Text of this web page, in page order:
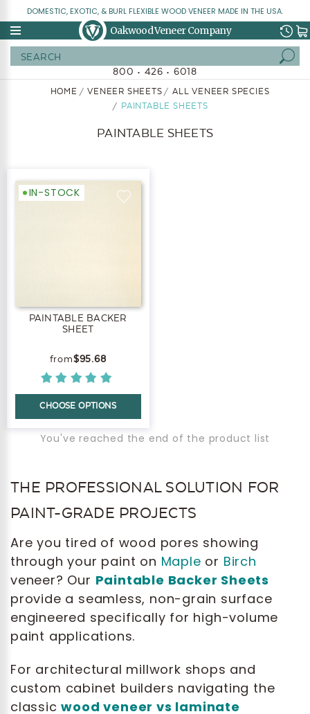
DOMESTIC, EXOTIC, & BURL FLEXIBLE WOOD VENEER MADE IN THE USA.
Oakwood Veneer Company
800 • 426 • 6018
HOME VENEER SHEETS
ALL VENEER SPECIES
PAINTABLE SHEETS
PAINTABLE SHEETS
IN-STOCK
PAINTABLE BACKER
SHEET
$95.68
CHOOSE OPTIONS
You've reached the end of the product list
THE PROFESSIONAL SOLUTION FOR
PAINT-GRADE PROJECTS
Are you tired of wood pores showing
through your paint on Maple or Birch
veneer? Our Paintable Backer Sheets
provide a seamless, non-grain surface
engineered specifically for high-volume
paint applications.
For architectural millwork shops and
custom cabinet builders navigating the
classicwood veneer vs laminate